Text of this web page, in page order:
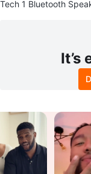
Tech 1 Bluetooth
It’s